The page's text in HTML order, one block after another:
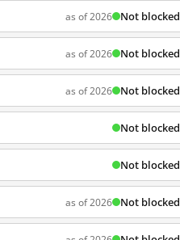
as of 2026 Not blocked
as of 2026 Not blocked
as of 2026 Not blocked
Not blocked
Not blocked
as of 2026 Not blocked